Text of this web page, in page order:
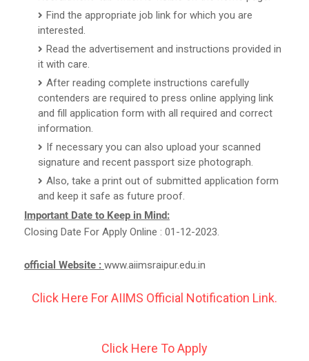
Find the appropriate job link for which you are
interested.
Read the advertisement and instructions provided in
it with care.
After reading complete instructions carefully
contenders are required to press online applying link
and fill application form with all required and correct
information.
If necessary you can also upload your scanned
signature and recent passport size photograph.
Also, take a print out of submitted application form
and keep it safe as future proof.
Important Date to Keep in Mind:
Closing Date For Apply Online : 01-12-2023.
official Website : www.aiimsraipur.edu.in
Click Here For AIIMS Official Notification Link.
Click Here To Apply